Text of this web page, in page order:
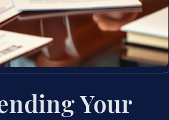
Your